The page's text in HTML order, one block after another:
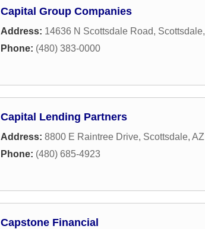
Capital Group Companies
Address: 14636 N Scottsdale Road, Scottsdale,
Phone: (480) 383-0000
Capital Lending Partners
Address: 8800 E Raintree Drive, Scottsdale, AZ
Phone: (480) 685-4923
Capstone Financial